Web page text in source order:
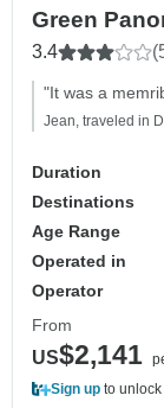
Green
3.4
"It was a
Jean, traveled in
Duration
Destinations
Age Range
Operated in
Operator
From
US$2,141
Sign up to